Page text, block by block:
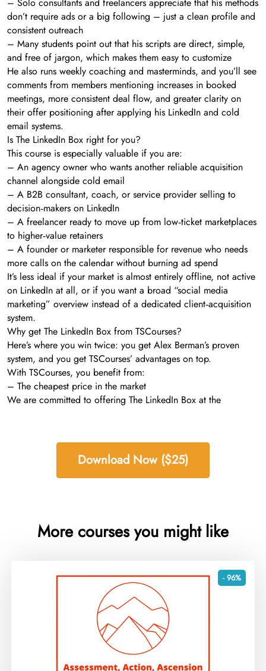
don’t require ads or a big following – just a clean profile and
consistent outreach
– Many students point out that his scripts are direct, simple,
and free of jargon, which makes them easy to customize
He also runs weekly coaching and masterminds, and you’ll see
comments from members mentioning increases in booked
meetings, more consistent deal flow, and greater clarity on
their offer positioning after applying his LinkedIn and cold
email systems.
Is The LinkedIn Box right for you?
This course is especially valuable if you are:
– An agency owner who wants another reliable acquisition
channel alongside cold email
– A B2B consultant, coach, or service provider selling to
decision‑makers on LinkedIn
– A freelancer ready to move up from low‑ticket marketplaces
to higher‑value retainers
– A founder or marketer responsible for revenue who needs
more calls on the calendar without burning ad spend
It’s less ideal if your market is almost entirely offline, not active
on LinkedIn at all, or if you want a broad “social media
marketing” overview instead of a dedicated client‑acquisition
system.
Why get The LinkedIn Box from TSCourses?
Here’s where you win twice: you get Alex Berman’s proven
system, and you get TSCourses’ advantages on top.
With TSCourses, you benefit from:
– The cheapest price in the market
We are committed to offering The LinkedIn Box at the
Download Now ($25)
More courses you might like
- 96%